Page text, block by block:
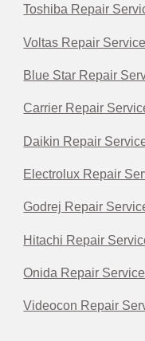
Toshiba Repair
Voltas Repair
Blue Star Repair
Carrier Repair
Daikin Repair
Electrolux Repair
Godrej Repair
Hitachi Repair
Onida Repair
Videocon Repair